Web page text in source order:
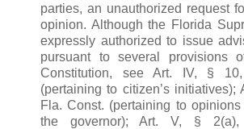
parties, an unauthorized request
opinion. Although the Florida
expressly authorized to issue
pursuant to several provisions
Constitution, see Art. IV, §
(pertaining to citizen’s initiatives);
Fla. Const. (pertaining to
the governor); Art. V, § 2(a),